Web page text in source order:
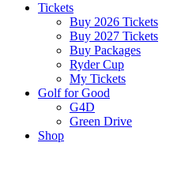
Tickets
Buy 2026 Tickets
Buy 2027 Tickets
Buy Packages
Ryder Cup
My Tickets
Golf for Good
G4D
Green Drive
Shop